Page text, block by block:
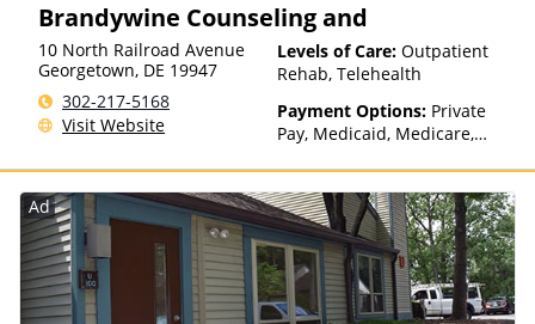
Sliding Fee Scale (Fee is
based on income and other
factors), State-Financed
Than Medicaid
Brandywine Counseling and
10 North Railroad Avenue
Georgetown, DE 19947
302-217-5168
Visit Website
Levels of Care: Outpatient
Rehab, Telehealth
Payment Options: Private
Pay, Medicaid, Medicare,
Sliding Fee Scale (Fee is
based on income and other
factors), State-Financed
Health Insurance Plan Other
Than Medicaid
Ad